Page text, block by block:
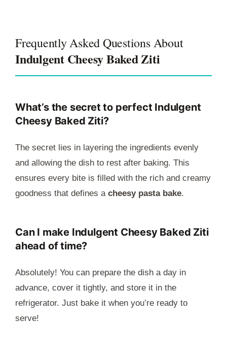
Frequently Asked Questions About
Indulgent Cheesy Baked Ziti
What’s the secret to perfect Indulgent
Cheesy Baked Ziti?
The secret lies in layering the ingredients evenly
and allowing the dish to rest after baking. This
ensures every bite is filled with the rich and creamy
goodness that defines a cheesy pasta bake.
Can I make Indulgent Cheesy Baked Ziti
ahead of time?
Absolutely! You can prepare the dish a day in
advance, cover it tightly, and store it in the
refrigerator. Just bake it when you’re ready to
serve!